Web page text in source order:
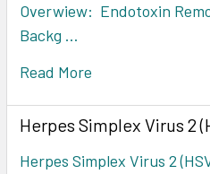
Overwiew: Endotoxin
Backg …
Read More
Herpes Simplex Virus 2
Herpes Simplex Virus 2